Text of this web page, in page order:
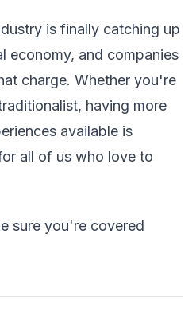
is finally catching up
economy, and companies
charge. Whether you're
having more
available is
all of us who love to
sure you're covered